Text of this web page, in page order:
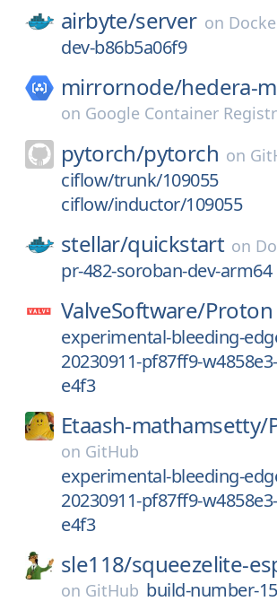
airbyte/server on
dev-b86b5a06f9
mirrornode/hedera-
on Google Container
pytorch/pytorch on
ciflow/trunk/109055
ciflow/inductor/109055
stellar/quickstart on
pr-482-soroban-dev-arm64
ValveSoftware/Proton
experimental-bleeding-
20230911-pf87ff9-
e4f3
Etaash-mathamsetty/
on GitHub
experimental-bleeding-
20230911-pf87ff9-
e4f3
sle118/squeezelite-
on GitHub build-number-